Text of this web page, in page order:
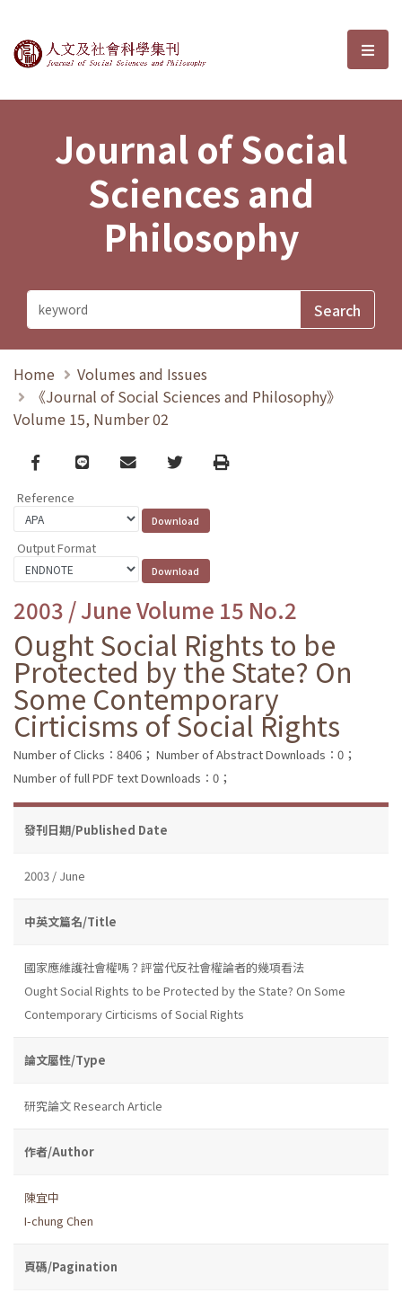
Journal of Social Sciences and選
Journal of Social
Sciences and
Philosophy
Home
Volumes and Issues
《Journal of Social Sciences and Philosophy》
Volume 15, Number 02
Facebook
line email TwitterPrint
Reference
Output Format
2003 / June Volume 15 No.2
Ought Social Rights to be
Protected by the State? On
Some Contemporary
Cirticisms of Social Rights
Number of Clicks：8406； Number of Abstract Downloads：0；
Number of full PDF text Downloads：0；
發刊日期/Published Date
2003 / June
中英文篇名/Title
國家應維護社會權嗎？評當代反社會權論者的幾項看法
Ought Social Rights to be Protected by the State? On Some
Contemporary Cirticisms of Social Rights
論文屬性/Type
研究論文 Research Article
作者/Author
陳宜中
I-chung Chen
頁碼/Pagination